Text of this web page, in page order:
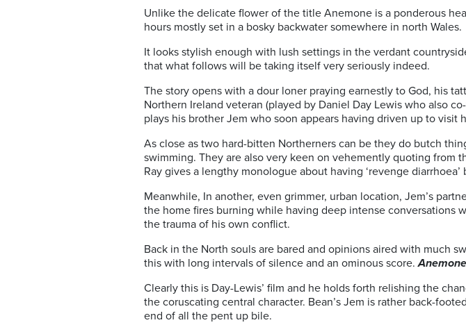
Unlike the delicate flower of the title Anemone is a ponderous
hours mostly set in a bosky backwater somewhere in north Wales.
It looks stylish enough with lush settings in the verdant
that what follows will be taking itself very seriously indeed.
The story opens with a dour loner praying earnestly to God, his
Northern Ireland veteran (played by Daniel Day Lewis who also
plays his brother Jem who soon appears having driven up to
As close as two hard-bitten Northerners can be they do butch
swimming. They are also very keen on vehemently quoting
Ray gives a lengthy monologue about having ‘revenge
Meanwhile, In another, even grimmer, urban location, Jem’s
the home fires burning while having deep intense conversations
the trauma of his own conflict.
Back in the North souls are bared and opinions aired with much
this with long intervals of silence and an ominous score.Anemone
Clearly this is Day-Lewis’ film and he holds forth relishing the
the coruscating central character. Bean’s Jem is rather back-
end of all the pent up bile.